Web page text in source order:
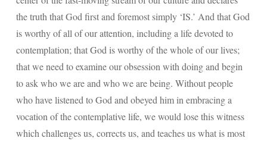
the truth that God first and foremost simply ‘IS.’ And that God
is worthy of all of our attention, including a life devoted to
contemplation; that God is worthy of the whole of our lives;
that we need to examine our obsession with doing and begin
to ask who we are and who we are being. Without people
who have listened to God and obeyed him in embracing a
vocation of the contemplative life, we would lose this witness
which challenges us, corrects us, and teaches us what is most